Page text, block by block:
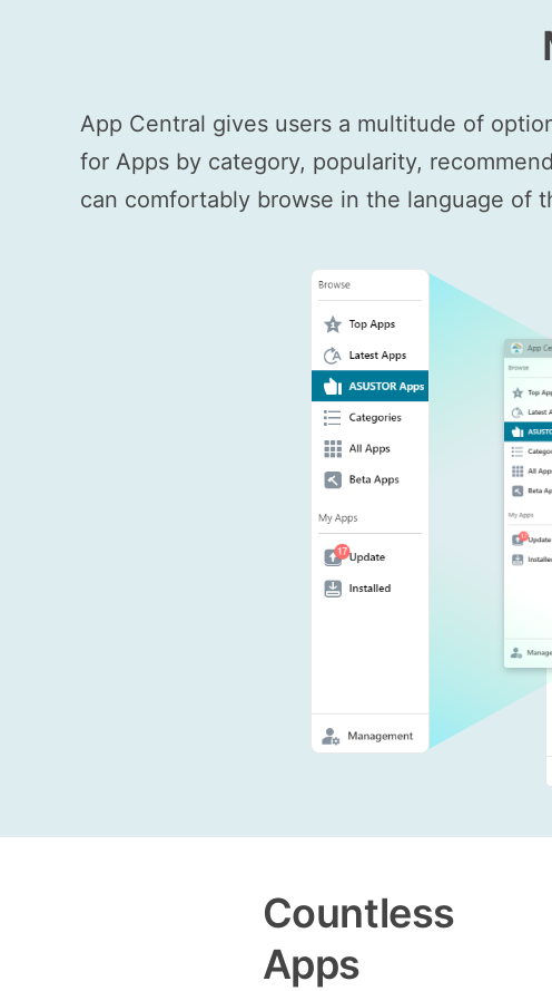
App Central gives users a multitude of
for Apps by category, popularity,
can comfortably browse in the language of
Countless
Apps